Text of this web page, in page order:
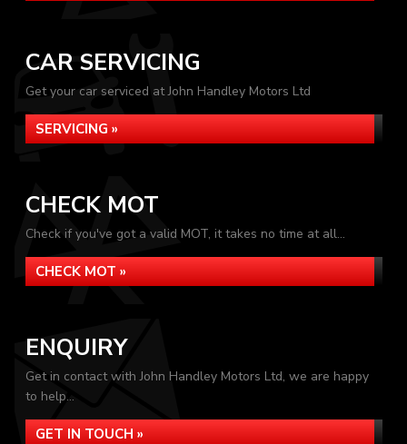
CAR SERVICING
Get your car serviced at John Handley Motors Ltd
SERVICING »
CHECK MOT
Check if you've got a valid MOT, it takes no time at all...
CHECK MOT »
ENQUIRY
Get in contact with John Handley Motors Ltd, we are happy
to help...
GET IN TOUCH »